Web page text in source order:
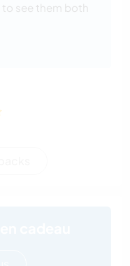
see them both